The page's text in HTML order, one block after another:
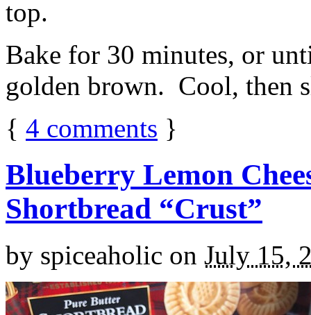
top.
Bake for 30 minutes, or
golden brown. Cool, then
{ 4 comments }
Blueberry Lemon
Shortbread “Crust”
by spiceaholic on July 15,